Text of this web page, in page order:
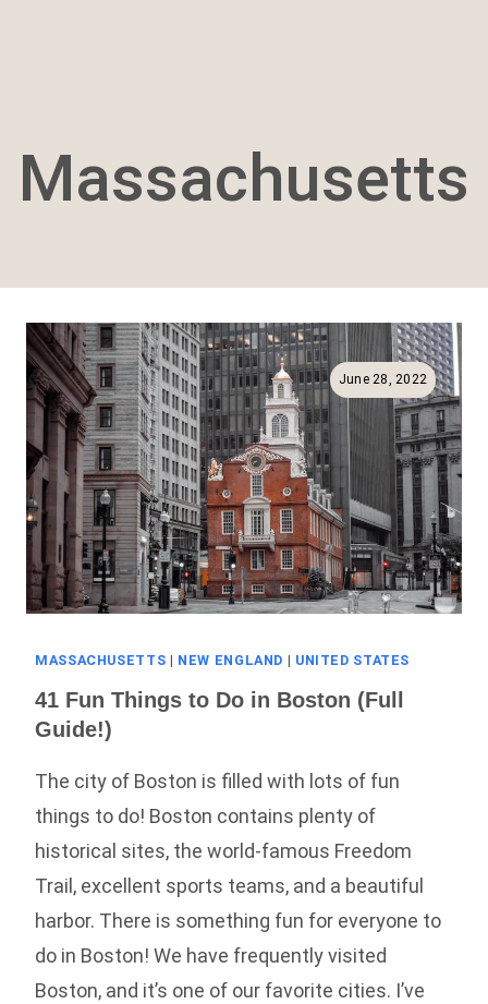
Massachusetts
MASSACHUSETTS | NEW ENGLAND | UNITED STATES
41 Fun Things to Do in Boston (Full
Guide!)
June 28, 2022
The city of Boston is filled with lots of fun
things to do! Boston contains plenty of
historical sites, the world-famous Freedom
Trail, excellent sports teams, and a beautiful
harbor. There is something fun for everyone to
do in Boston! We have frequently visited
Boston, and it’s one of our favorite cities. I’ve